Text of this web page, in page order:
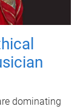
dominating